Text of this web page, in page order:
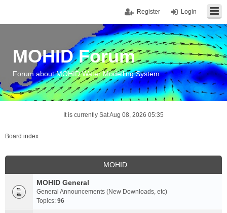
Login
Register
MOHID Forum
Forum about MOHID Water Modelling System
It is currently Sat Aug 08, 2026 05:35
Board index
MOHID
MOHID General
General Announcements (New Downloads, etc)
Topics: 96